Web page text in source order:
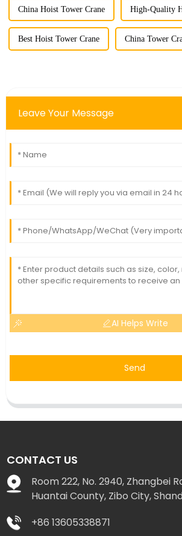
China Hoist Tower Crane High-Quality
Best Hoist Tower Crane China Tower
Leave Your Message
AI Helps Write
Send
CONTACT US
Room 222, No. 2940, Zhangbei
Huantai County, Zibo City,
+86 13605338871